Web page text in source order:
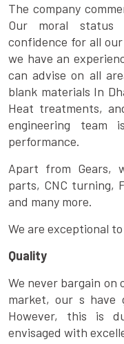
The company
Our moral status
confidence for all
we have an
can advise on all
blank materials In
Heat treatments,
engineering team
performance.
Apart from Gears,
parts, CNC turning,
and many more.
We are exceptional
Quality
We never bargain
market, our s have
However, this is
envisaged with